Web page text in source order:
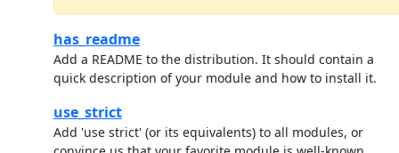
has_readme
Add a README to the distribution. It should contain a
quick description of your module and how to install it.
use_strict
Add 'use strict' (or its equivalents) to all modules, or